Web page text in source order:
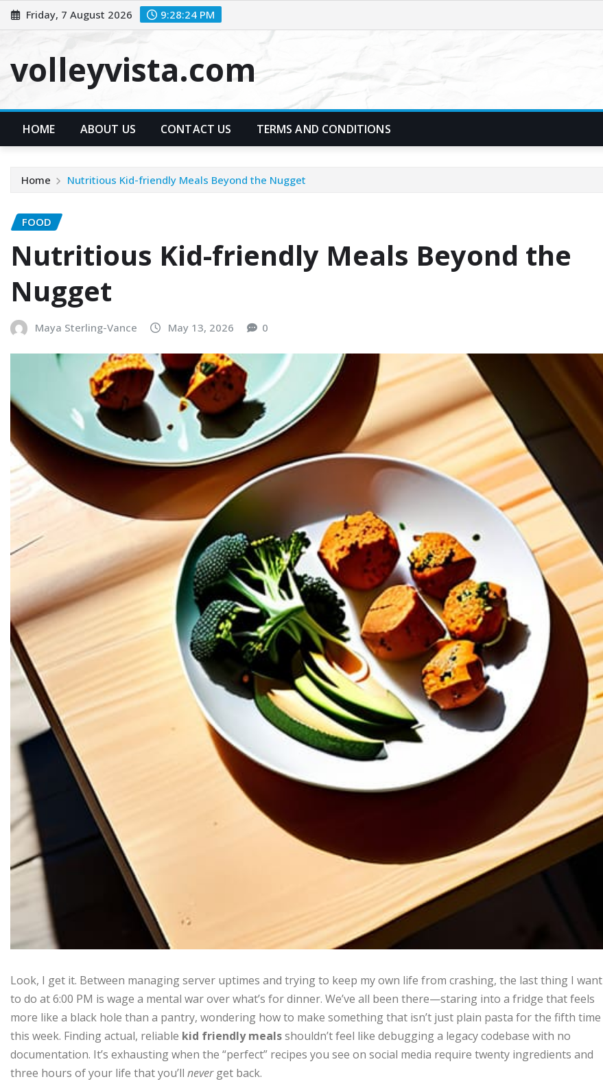
Skip
to
Friday, 7 August 2026 9:28:26 PM
volleyvista.com
HOME ABOUT US CONTACT US TERMS AND CONDITIONS
Home Nutritious Kid-friendly Meals Beyond the Nugget
FOOD
Nutritious Kid-friendly Meals Beyond the
Nugget
Maya Sterling-Vance May 13, 2026 0
Look, I get it. Between managing server uptimes and trying to keep my own life from crashing, the last thing I want
to do at 6:00 PM is wage a mental war over what’s for dinner. We’ve all been there—staring into a fridge that feels
more like a black hole than a pantry, wondering how to make something that isn’t just plain pasta for the fifth time
this week. Finding actual, reliable kid friendly mealsshouldn’t feel like debugging a legacy codebase with no
documentation. It’s exhausting when the “perfect” recipes you see on social media require twenty ingredients and
three hours of your life that you’ll neverget back.